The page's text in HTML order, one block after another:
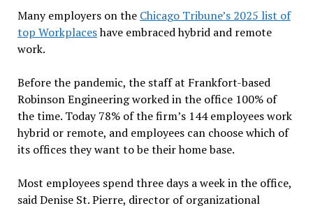
Many employers on the Chicago Tribune’s 2025 list of
top Workplaceshave embraced hybrid and remote
work.
Before the pandemic, the staff at Frankfort-based
Robinson Engineering worked in the office 100% of
the time. Today 78% of the firm’s 144 employees work
hybrid or remote, and employees can choose which of
its offices they want to be their home base.
Most employees spend three days a week in the office,
said Denise St. Pierre, director of organizational